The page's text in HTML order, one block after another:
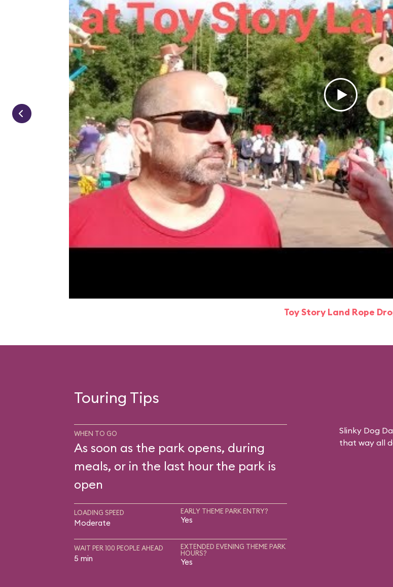
Toy Story Land Rope
Touring Tips
WHEN TO GO
As soon as the park opens, during
meals, or in the last hour the park is
open
LOADING SPEED
Moderate
EARLY THEME PARK ENTRY?
Yes
WAIT PER 100 PEOPLE AHEAD
5 min
EXTENDED EVENING THEME PARK
HOURS?
Yes
Slinky Dog
that way all